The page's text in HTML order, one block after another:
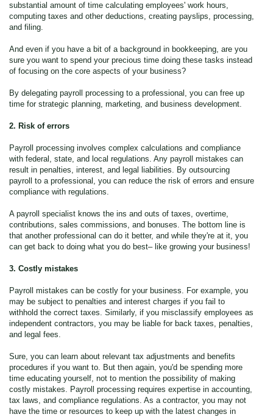
substantial amount of time calculating employees' work hours,
computing taxes and other deductions, creating payslips, processing,
and filing.
And even if you have a bit of a background in bookkeeping, are you
sure you want to spend your precious time doing these tasks instead
of focusing on the core aspects of your business?
By delegating payroll processing to a professional, you can free up
time for strategic planning, marketing, and business development.
2. Risk of errors
Payroll processing involves complex calculations and compliance
with federal, state, and local regulations. Any payroll mistakes can
result in penalties, interest, and legal liabilities. By outsourcing
payroll to a professional, you can reduce the risk of errors and ensure
compliance with regulations.
A payroll specialist knows the ins and outs of taxes, overtime,
contributions, sales commissions, and bonuses. The bottom line is
that another professional can do it better, and while they're at it, you
can get back to doing what you do best– like growing your business!
3. Costly mistakes
Payroll mistakes can be costly for your business. For example, you
may be subject to penalties and interest charges if you fail to
withhold the correct taxes. Similarly, if you misclassify employees as
independent contractors, you may be liable for back taxes, penalties,
and legal fees.
Sure, you can learn about relevant tax adjustments and benefits
procedures if you want to. But then again, you'd be spending more
time educating yourself, not to mention the possibility of making
costly mistakes. Payroll processing requires expertise in accounting,
tax laws, and compliance regulations. As a contractor, you may not
have the time or resources to keep up with the latest changes in